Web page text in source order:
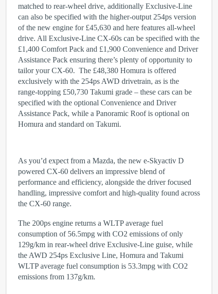
matched to rear-wheel drive, additionally Exclusive-Line
can also be specified with the higher-output 254ps version
of the new engine for £45,630 and here features all-wheel
drive. All Exclusive-Line CX-60s can be specified with the
£1,400 Comfort Pack and £1,900 Convenience and Driver
Assistance Pack ensuring there’s plenty of opportunity to
tailor your CX-60. The £48,380 Homura is offered
exclusively with the 254ps AWD drivetrain, as is the
range-topping £50,730 Takumi grade – these cars can be
specified with the optional Convenience and Driver
Assistance Pack, while a Panoramic Roof is optional on
Homura and standard on Takumi.
As you’d expect from a Mazda, the new e-Skyactiv D
powered CX-60 delivers an impressive blend of
performance and efficiency, alongside the driver focused
handling, impressive comfort and high-quality found across
the CX-60 range.
The 200ps engine returns a WLTP average fuel
consumption of 56.5mpg with CO2 emissions of only
129g/km in rear-wheel drive Exclusive-Line guise, while
the AWD 254ps Exclusive Line, Homura and Takumi
WLTP average fuel consumption is 53.3mpg with CO2
emissions from 137g/km.